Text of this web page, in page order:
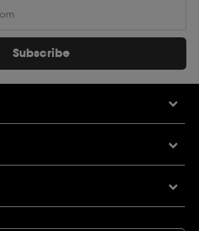
Subscribe